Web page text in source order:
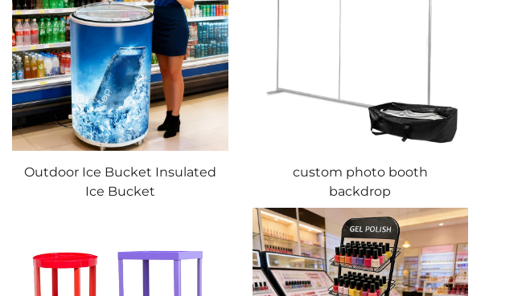
Outdoor Ice Bucket Insulated
Ice Bucket
custom photo booth
backdrop